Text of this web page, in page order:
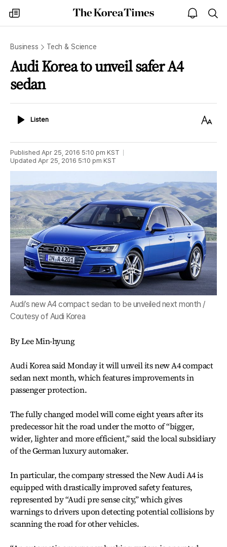
my
times
The
Korea
open
notice
Business Tech & Science
Audi Korea to unveil safer A4
sedan
ListenListen
Text
Published Apr 25, 2016 5:10 pm KST
Updated Apr 25, 2016 5:10 pm KST
Audi’s new A4 compact sedan to be unveiled next month /
Coutesy of Audi Korea
By Lee Min-hyung
Audi Korea said Monday it will unveil its new A4 compact
sedan next month, which features improvements in
passenger protection.
The fully changed model will come eight years after its
predecessor hit the road under the motto of “bigger,
wider, lighter and more efficient,” said the local subsidiary
of the German luxury automaker.
In particular, the company stressed the New Audi A4 is
equipped with drastically improved safety features,
represented by “Audi pre sense city,” which gives
warnings to drivers upon detecting potential collisions by
scanning the road for other vehicles.